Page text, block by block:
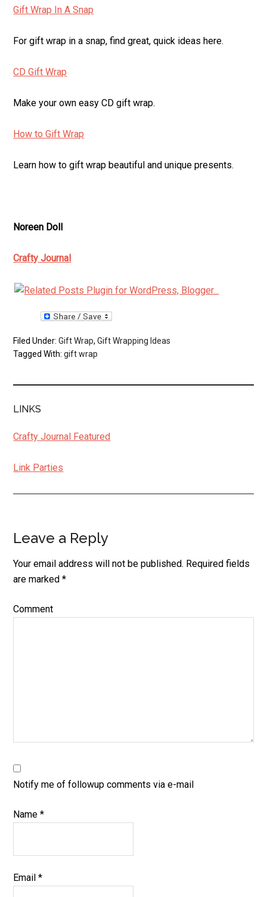
Gift Wrap In A Snap
For gift wrap in a snap, find great, quick ideas here.
CD Gift Wrap
Make your own easy CD gift wrap.
How to Gift Wrap
Learn how to gift wrap beautiful and unique presents.
Noreen Doll
Crafty Journal
Filed Under:Gift Wrap,Gift Wrapping Ideas
Tagged With:gift wrap
LINKS
Crafty Journal Featured
Link Parties
Reader
Interactions
Leave a Reply
Your email address will not be published. Required fields
are marked*
Comment
Notify me of followup comments via e-mail
Name*
Email*